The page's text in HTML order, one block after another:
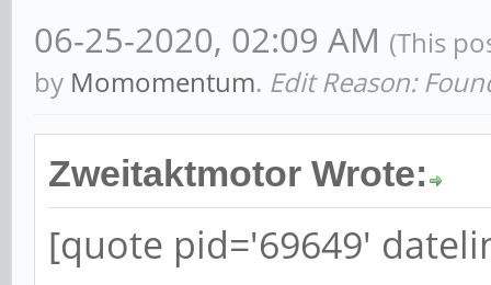
06-25-2020, 02:09 AM (This
by Momomentum. Edit Reason:
Zweitaktmotor Wrote:
[quote pid='69649'